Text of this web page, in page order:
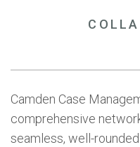
Camden Case
comprehensive
seamless, well-